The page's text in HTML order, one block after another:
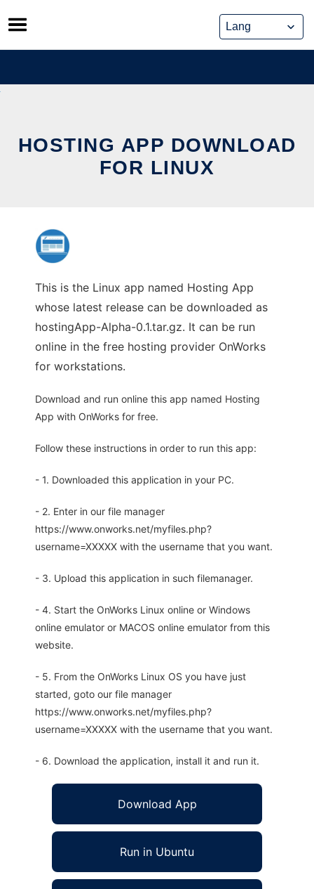
Skip
to
content
HOSTING APP DOWNLOAD
FOR LINUX
This is the Linux app named Hosting App
whose latest release can be downloaded as
hostingApp-Alpha-0.1.tar.gz. It can be run
online in the free hosting provider OnWorks
for workstations.
Download and run online this app named Hosting
App with OnWorks for free.
Follow these instructions in order to run this app:
- 1. Downloaded this application in your PC.
- 2. Enter in our file manager
https://www.onworks.net/myfiles.php?
username=XXXXX with the username that you want.
- 3. Upload this application in such filemanager.
- 4. Start the OnWorks Linux online or Windows
online emulator or MACOS online emulator from this
website.
- 5. From the OnWorks Linux OS you have just
started, goto our file manager
https://www.onworks.net/myfiles.php?
username=XXXXX with the username that you want.
- 6. Download the application, install it and run it.
Download App
Run in Ubuntu